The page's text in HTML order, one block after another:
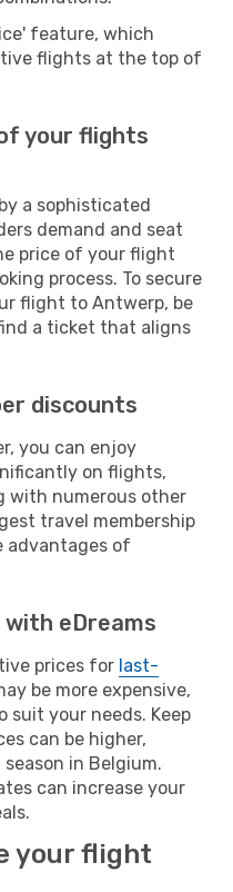
feature, which
flights at the top of
your flights
a sophisticated
demand and seat
price of your flight
process. To secure
flight to Antwerp, be
a ticket that aligns
discounts
you can enjoy
on flights,
with numerous other
travel membership
advantages of
eDreams
prices for last-
be more expensive,
suit your needs. Keep
can be higher,
in Belgium.
can increase your
your flight